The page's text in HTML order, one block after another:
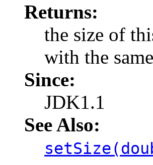
Returns:
the size of
with the
Since:
JDK1.1
See Also: